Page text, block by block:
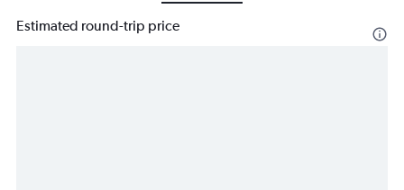
Estimated round-trip price